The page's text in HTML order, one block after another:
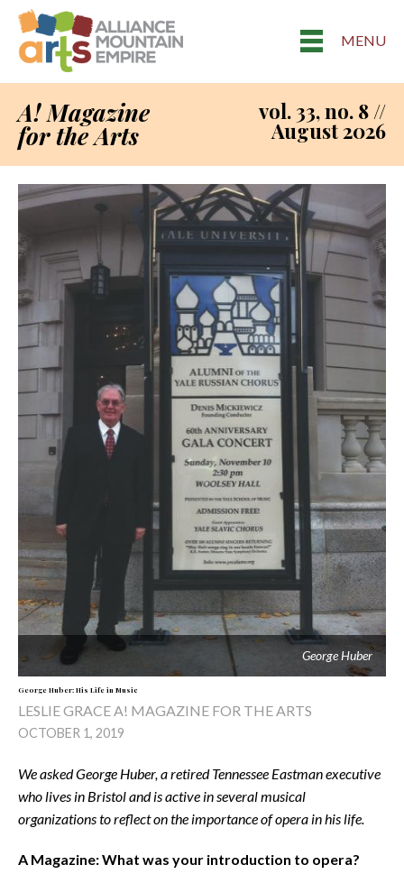
MENU
A! Magazine
for the Arts
vol. 33, no. 8 //
August 2026
George Huber
George Huber: His Life in Music
LESLIE GRACE A! MAGAZINE FOR THE ARTS
OCTOBER 1, 2019
We asked George Huber, a retired Tennessee Eastman executive
who lives in Bristol and is active in several musical
organizations to reflect on the importance of opera in his life.
A Magazine: What was your introduction to opera?